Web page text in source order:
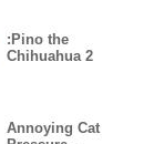
:Pino the
Chihuahua 2
Annoying Cat